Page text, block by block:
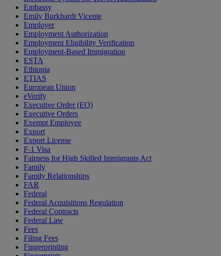
Embassy
Emily Burkhardt Vicente
Employer
Employment Authorization
Employment Eligibility Verification
Employment-Based Immigration
ESTA
Ethiopia
ETIAS
European Union
eVerify
Executive Order (EO)
Executive Orders
Exempt Employee
Export
Export License
F-1 Visa
Fairness for High Skilled Immigrants Act
Family
Family Relationships
FAR
Federal
Federal Acquisitions Regulation
Federal Contracts
Federal Law
Fees
Filing Fees
Fingerprinting